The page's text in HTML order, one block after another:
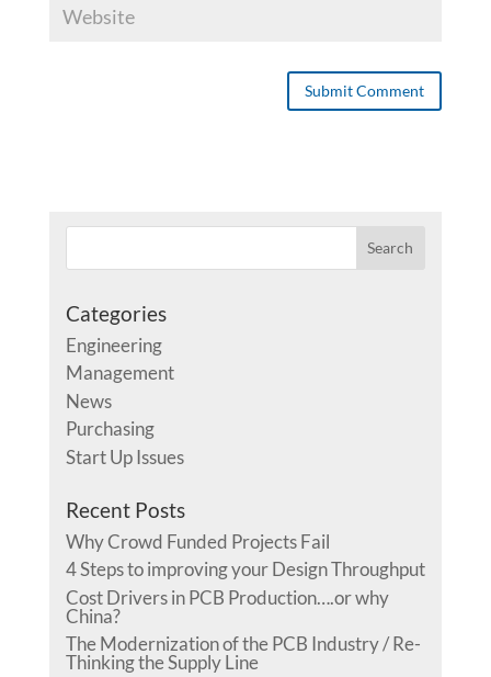
Categories
Engineering
Management
News
Purchasing
Start Up Issues
Recent Posts
Why Crowd Funded Projects Fail
4 Steps to improving your Design Throughput
Cost Drivers in PCB Production….or why
China?
The Modernization of the PCB Industry / Re-
Thinking the Supply Line